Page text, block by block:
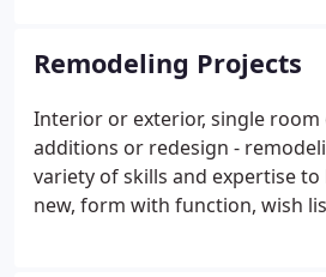
make it look like " it has always
Remodeling Projects
Interior or exterior, single room
additions or redesign -
variety of skills and expertise
new, form with function, wish